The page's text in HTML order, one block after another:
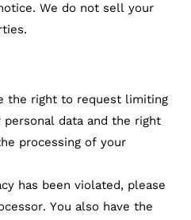
We do not sell your
the right to request limiting
data and the right
processing of your
has been violated, please
You also have the